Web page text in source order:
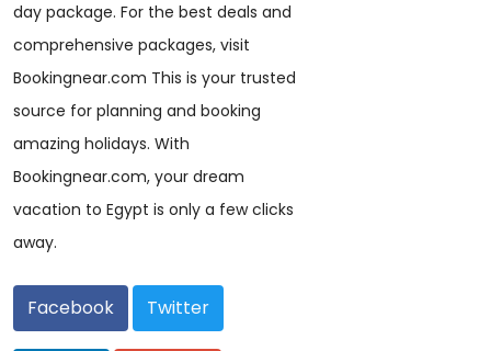
day package. For the best deals and
comprehensive packages, visit
Bookingnear.com This is your trusted
source for planning and booking
amazing holidays. With
Bookingnear.com, your dream
vacation to Egypt is only a few clicks
away.
Facebook Twitter